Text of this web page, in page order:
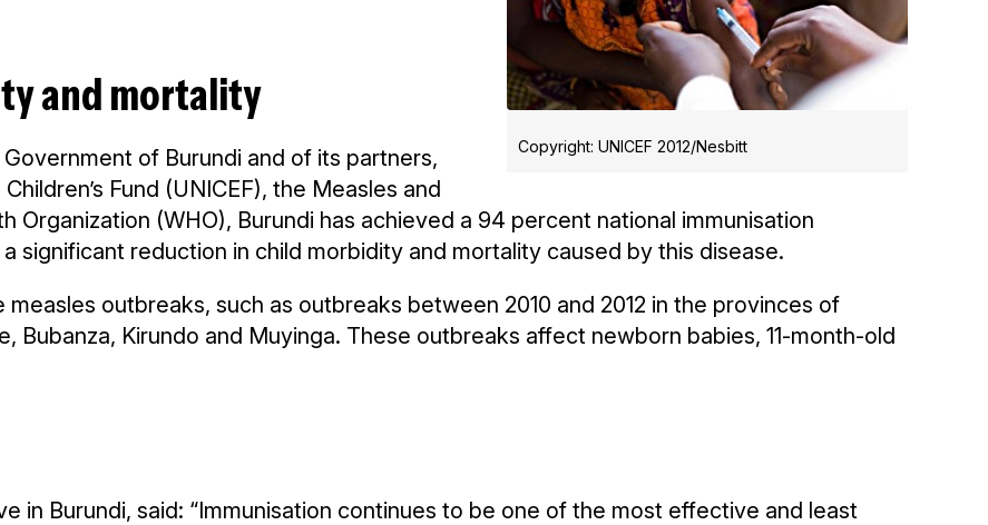
Copyright: UNICEF 2012/Nesbitt
and mortality
of Burundi and of its partners,
Fund (UNICEF), the Measles and
Organization (WHO), Burundi has achieved a 94 percent national immunisation
significant reduction in child morbidity and mortality caused by this disease.
outbreaks, such as outbreaks between 2010 and 2012 in the provinces of
Bubanza, Kirundo and Muyinga. These outbreaks affect newborn babies, 11-month-old
in Burundi, said: “Immunisation continues to be one of the most effective and least